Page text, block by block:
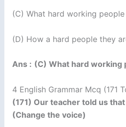
(C) What hard working
(D) How a hard people they
Ans : (C) What hard working
4 English Grammar Mcq (171
(171) Our teacher told us
(Change the voice)